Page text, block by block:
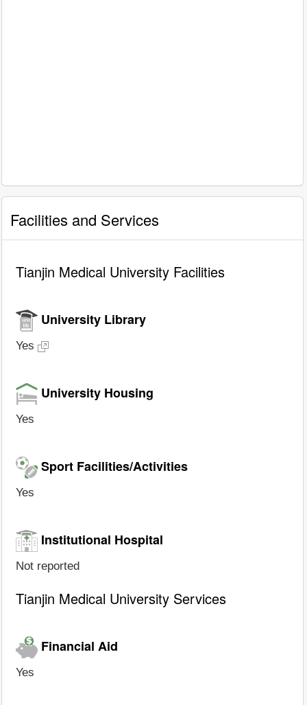
Facilities and Services
Tianjin Medical University Facilities
University Library
Yes
University Housing
Yes
Sport Facilities/Activities
Yes
Institutional Hospital
Not reported
Tianjin Medical University Services
Financial Aid
Yes